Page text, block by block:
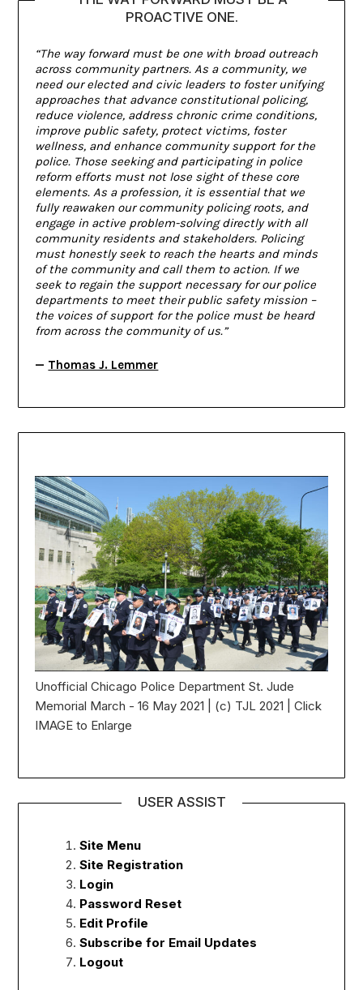
PROACTIVE ONE.
“The way forward must be one with broad outreach
across community partners. As a community, we
need our elected and civic leaders to foster unifying
approaches that advance constitutional policing,
reduce violence, address chronic crime conditions,
improve public safety, protect victims, foster
wellness, and enhance community support for the
police. Those seeking and participating in police
reform efforts must not lose sight of these core
elements. As a profession, it is essential that we
fully reawaken our community policing roots, and
engage in active problem-solving directly with all
community residents and stakeholders. Policing
must honestly seek to reach the hearts and minds
of the community and call them to action. If we
seek to regain the support necessary for our police
departments to meet their public safety mission –
the voices of support for the police must be heard
from across the community of us.”
— Thomas J. Lemmer
Unofficial Chicago Police Department St. Jude
Memorial March - 16 May 2021 | (c) TJL 2021 | Click
IMAGE to Enlarge
USER ASSIST
Site Menu
Site Registration
Login
Password Reset
Edit Profile
Subscribe for Email Updates
Logout